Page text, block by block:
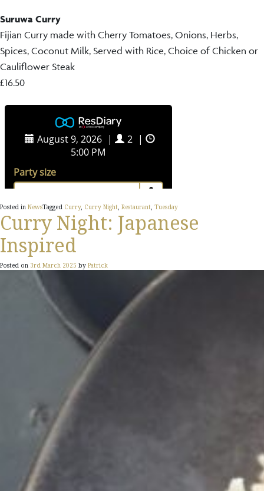
Suruwa Curry
Fijian Curry made with Cherry Tomatoes, Onions, Herbs,
Spices, Coconut Milk, Served with Rice, Choice of Chicken or
Cauliflower Steak
£16.50
Posted in NewsTagged Curry, Curry Night, Restaurant, Tuesday
Curry Night: Japanese
Inspired
Posted on 3rd March 2025 by Patrick